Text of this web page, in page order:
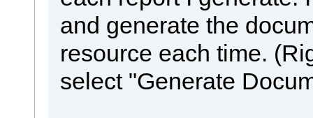
and generate the
resource each time.
select "Generate